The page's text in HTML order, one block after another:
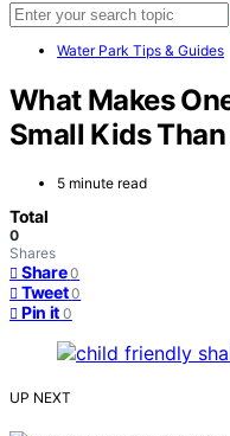
Water Park Tips & Guides
What Makes
Small Kids
5 minute read
Total
0
Shares
Share 0
Tweet 0
Pin it 0
UP NEXT